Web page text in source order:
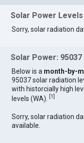
Solar Power Levels
Sorry, solar radiation
Solar Power: 95037
Below is a month-by-
95037 solar radiation
with historcially high
levels (WA).
[1]
Sorry, solar radiation
available.